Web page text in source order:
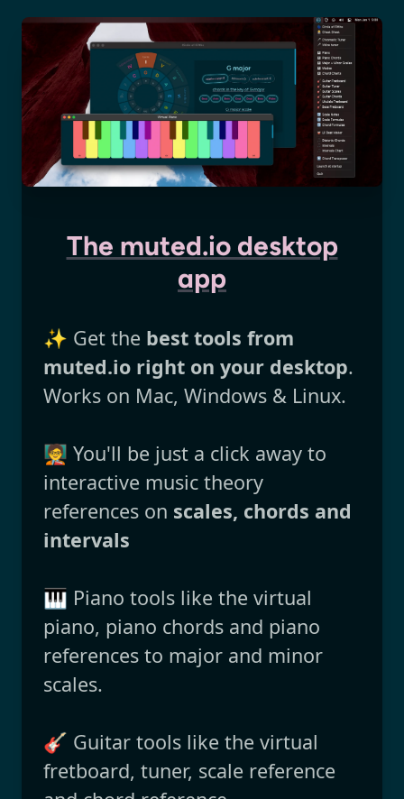
The muted.io desktop
app
✨ Get the best tools from
muted.io right on your desktop.
Works on Mac, Windows & Linux.
🧑‍🏫 You'll be just a click away to
interactive music theory
references on scales, chords and
intervals
🎹 Piano tools like the virtual
piano, piano chords and piano
references to major and minor
scales.
🎸 Guitar tools like the virtual
fretboard, tuner, scale reference